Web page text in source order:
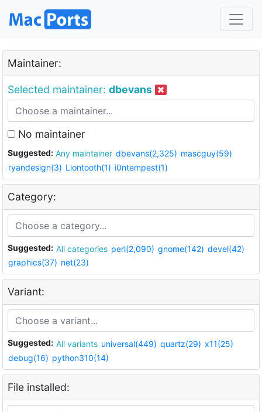
Maintainer:
Selected maintainer: dbevans
No maintainer
Suggested: Any maintainer dbevans(2,325) mascguy(59)
ryandesign(3) Liontooth(1) i0ntempest(1)
Category:
Suggested: All categories perl(2,090) gnome(142) devel(42)
graphics(37) net(23)
Variant:
Suggested: All variants universal(449) quartz(29) x11(25)
debug(16) python310(14)
File installed: